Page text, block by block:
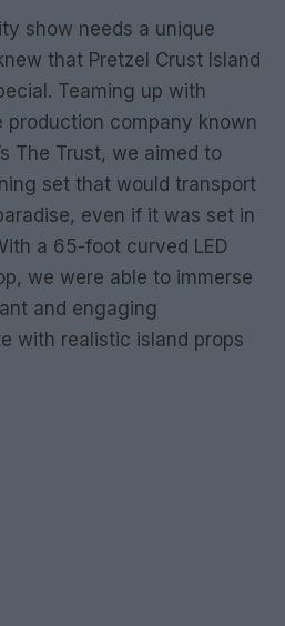
show needs a unique
that Pretzel Crust Island
Teaming up with
production company known
The Trust, we aimed to
set that would transport
even if it was set in
a 65-foot curved LED
we were able to immerse
and engaging
with realistic island props